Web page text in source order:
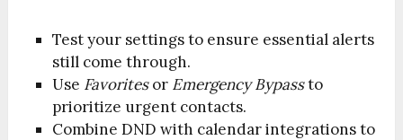
Test your settings to ensure essential alerts
still come through.
Use Favoritesor Emergency Bypassto
prioritize urgent contacts.
Combine DND with calendar integrations to